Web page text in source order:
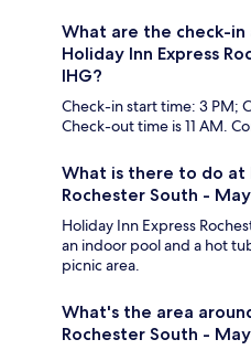
What are the check-
Holiday Inn Express
IHG?
Check-in start time: 3 PM;
Check-out time is 11 AM.
What is there to do at
Rochester South -
Holiday Inn Express
an indoor pool and a hot
picnic area.
What's the area
Rochester South -